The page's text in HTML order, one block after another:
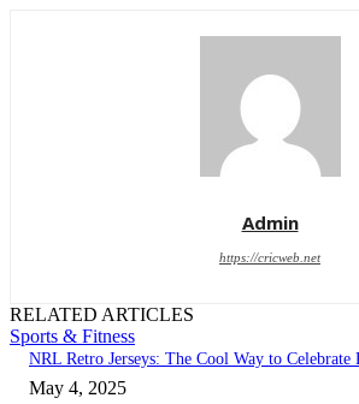
Admin
https://cricweb.net
RELATED ARTICLES
Sports & Fitness
NRL Retro Jerseys: The Cool Way to
May 4, 2025